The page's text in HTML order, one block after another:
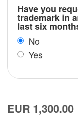
Have you
trademark in
last six
No
Yes
EUR 1,300.00